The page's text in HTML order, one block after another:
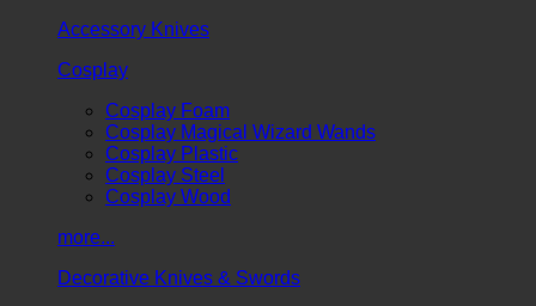
Accessory Knives
Cosplay
Cosplay Foam
Cosplay Magical Wizard Wands
Cosplay Plastic
Cosplay Steel
Cosplay Wood
more...
Decorative Knives & Swords